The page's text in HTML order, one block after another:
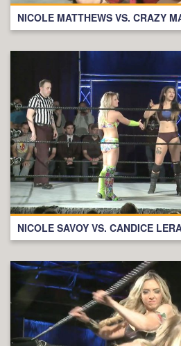
NICOLE MATTHEWS VS. CRAZY
NICOLE SAVOY VS. CANDICE